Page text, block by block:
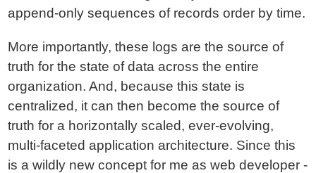
append-only sequences of records order by time.
More importantly, these logs are the source of
truth for the state of data across the entire
organization. And, because this state is
centralized, it can then become the source of
truth for a horizontally scaled, ever-evolving,
multi-faceted application architecture. Since this
is a wildly new concept for me as web developer -